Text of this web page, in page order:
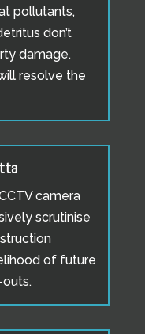
pollutants,
don’t
damage.
resolve the
camera
scrutinise
of future